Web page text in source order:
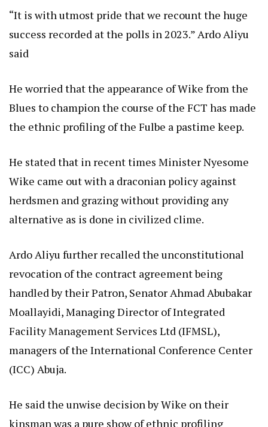
“It is with utmost pride that we recount the huge
success recorded at the polls in 2023.” Ardo Aliyu
said
He worried that the appearance of Wike from the
Blues to champion the course of the FCT has made
the ethnic profiling of the Fulbe a pastime keep.
He stated that in recent times Minister Nyesome
Wike came out with a draconian policy against
herdsmen and grazing without providing any
alternative as is done in civilized clime.
Ardo Aliyu further recalled the unconstitutional
revocation of the contract agreement being
handled by their Patron, Senator Ahmad Abubakar
Moallayidi, Managing Director of Integrated
Facility Management Services Ltd (IFMSL),
managers of the International Conference Center
(ICC) Abuja.
He said the unwise decision by Wike on their
kinsman was a pure show of ethnic profiling